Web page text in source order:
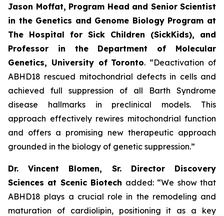
Jason Moffat, Program Head and Senior Scientist
in the Genetics and Genome Biology Program at
The Hospital for Sick Children (SickKids), and
Professor in the Department of Molecular
Genetics, University of Toronto. “Deactivation of
ABHD18 rescued mitochondrial defects in cells and
achieved full suppression of all Barth Syndrome
disease hallmarks in preclinical models. This
approach effectively rewires mitochondrial function
and offers a promising new therapeutic approach
grounded in the biology of genetic suppression.”
Dr. Vincent Blomen, Sr. Director Discovery
Sciences at Scenic Biotech added: “We show that
ABHD18 plays a crucial role in the remodeling and
maturation of cardiolipin, positioning it as a key